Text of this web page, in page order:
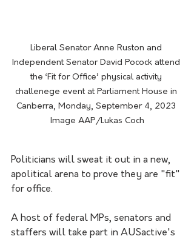
Liberal Senator Anne Ruston and
Independent Senator David Pocock attend
the ‘Fit for Office’ physical activity
challenege event at Parliament House in
Canberra, Monday, September 4, 2023
Image AAP/Lukas Coch
Politicians will sweat it out in a new,
apolitical arena to prove they are "fit"
for office.
A host of federal MPs, senators and
staffers will take part in AUSactive's